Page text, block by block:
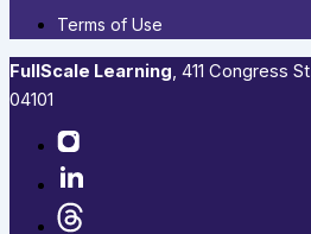
Terms of Use
FullScale Learning,​ 411 Congress
04101​